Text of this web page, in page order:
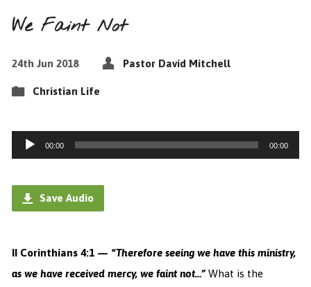
We Faint Not
24th Jun 2018 Pastor David Mitchell
Christian Life
Audio
Player
00:00 00:00
Save Audio
II Corinthians 4:1 — “Therefore seeing we have this ministry,
as we have received mercy, we faint not…” What is the